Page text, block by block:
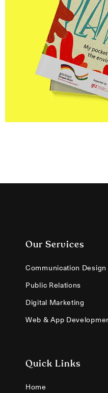
Our Services
Communication Design
Public Relations
Digital Marketing
Web & App
Quick Links
Home